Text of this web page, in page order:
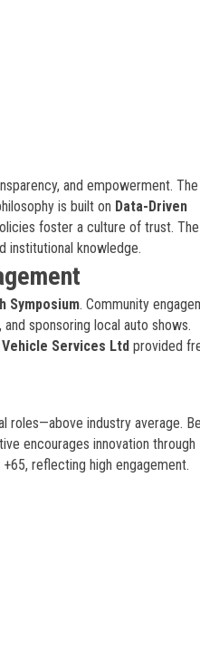
and empowerment. The
is built on Data-Driven
foster a culture of trust. The
institutional knowledge.
Symposium. Community
sponsoring local auto shows.
Services Ltd provided
roles—above industry average.
encourages innovation through
reflecting high engagement.